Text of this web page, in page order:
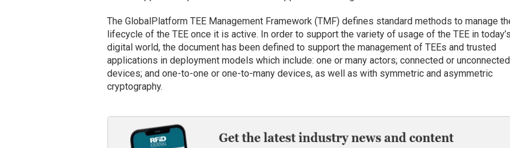
The GlobalPlatform TEE Management Framework (TMF) defines standard methods to manage
lifecycle of the TEE once it is active. In order to support the variety of usage of the TEE in today’s
digital world, the document has been defined to support the management of TEEs and trusted
applications in deployment models which include: one or many actors; connected or unconnected
devices; and one-to-one or one-to-many devices, as well as with symmetric and asymmetric
cryptography.